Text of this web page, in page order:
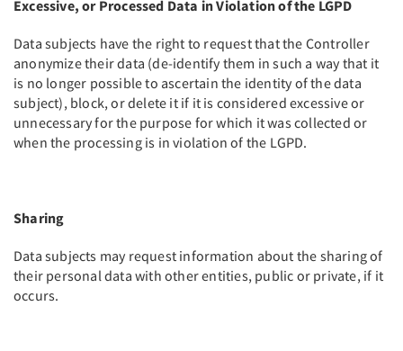
Excessive, or Processed Data in Violation of the LGPD
Data subjects have the right to request that the Controller
anonymize their data (de-identify them in such a way that it
is no longer possible to ascertain the identity of the data
subject), block, or delete it if it is considered excessive or
unnecessary for the purpose for which it was collected or
when the processing is in violation of the LGPD.
Sharing
Data subjects may request information about the sharing of
their personal data with other entities, public or private, if it
occurs.